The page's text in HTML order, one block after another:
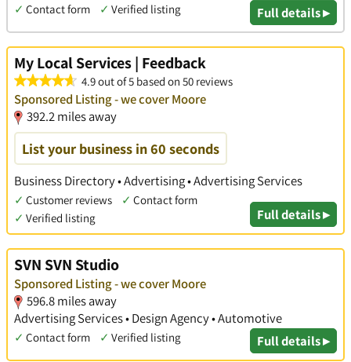
✓ Contact form ✓ Verified listing Full details ▸
My Local Services | Feedback
4.9 out of 5 based on 50 reviews
Sponsored Listing - we cover Moore
392.2 miles away
List your business in 60 seconds
Business Directory • Advertising • Advertising Services
✓ Customer reviews ✓ Contact form
✓ Verified listing Full details ▸
SVN SVN Studio
Sponsored Listing - we cover Moore
596.8 miles away
Advertising Services • Design Agency • Automotive
✓ Contact form ✓ Verified listing Full details ▸